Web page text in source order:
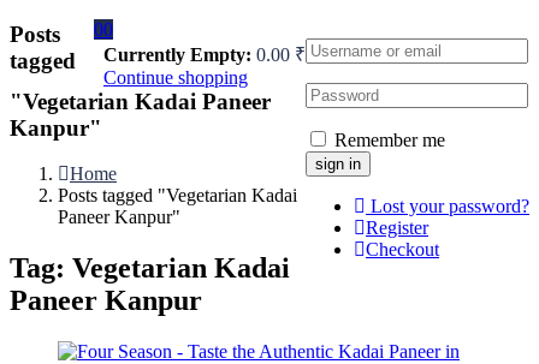
Remember me
Lost your password?
Register
Checkout
0
Currently Empty: 0.00 ₹
Continue shopping
0
Posts
tagged
"Vegetarian Kadai Paneer
Kanpur"
Home
Posts tagged "Vegetarian Kadai
Paneer Kanpur"
Tag: Vegetarian Kadai
Paneer Kanpur